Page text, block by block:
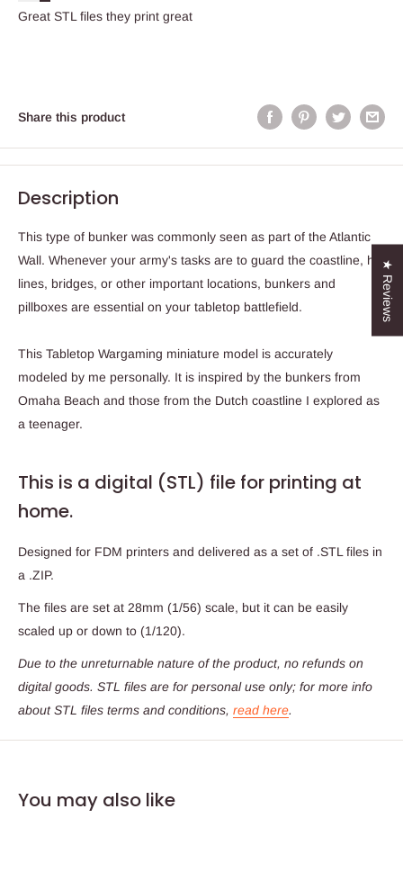
Great STL files they print great
Share this product
Description
This type of bunker was commonly seen as part of the Atlantic
Wall. Whenever your army's tasks are to guard the coastline, hill
lines, bridges, or other important locations, bunkers and
pillboxes are essential on your tabletop battlefield.
This Tabletop Wargaming miniature model is accurately
modeled by me personally. It is inspired by the bunkers from
Omaha Beach and those from the Dutch coastline I explored as
a teenager.
This is a digital (STL) file for printing at
home.
Designed for FDM printers and delivered as a set of .STL files in
a .ZIP.
The files are set at 28mm (1/56) scale, but it can be easily
scaled up or down to (1/120).
Due to the unreturnable nature of the product, no refunds on
digital goods. STL files are for personal use only; for more info
about STL files terms and conditions, read here.
You may also like
★ Reviews